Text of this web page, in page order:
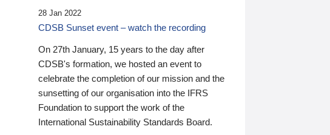
28 Jan 2022
CDSB Sunset event – watch the recording
On 27th January, 15 years to the day after
CDSB's formation, we hosted an event to
celebrate the completion of our mission and the
sunsetting of our organisation into the IFRS
Foundation to support the work of the
International Sustainability Standards Board.